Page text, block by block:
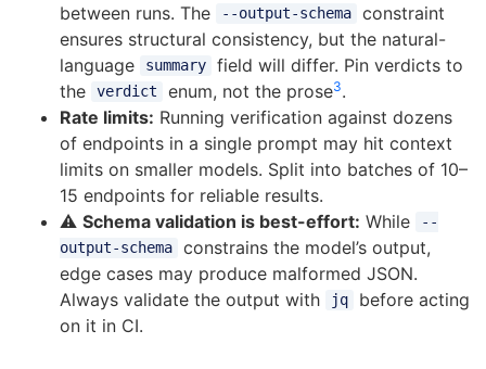
between runs. The
--output-schema
constraint
ensures structural consistency, but the natural-
language
summary
field will differ. Pin verdicts to
the
verdict enum, not the prose3.
Rate limits: Running verification against dozens
of endpoints in a single prompt may hit context
limits on smaller models. Split into batches of 10–
15 endpoints for reliable results.
⚠️ Schema validation is best-effort: While
--
output-schema
constrains the model’s output,
edge cases may produce malformed JSON.
Always validate the output with
jq
before acting
on it in CI.